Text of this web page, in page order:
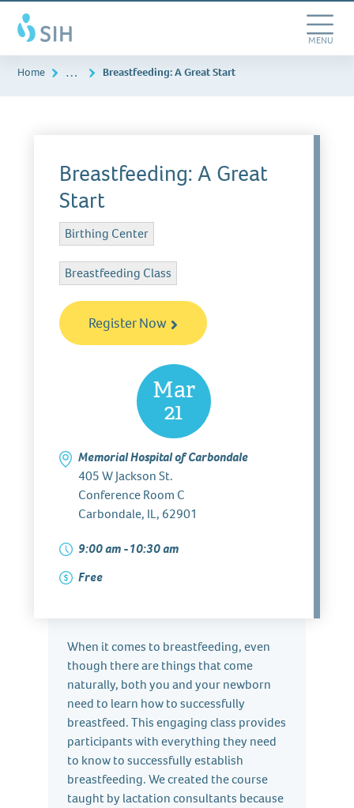
Southern
Illinois
Healthcare
Skip
to
main
content
Toggle
MENU
Home … Breastfeeding: A Great Start
Breastfeeding: A Great
Start
Birthing Center
Breastfeeding Class
Register Now
Mar
21
Memorial Hospital of Carbondale
405 W Jackson St.
Conference Room C
Carbondale, IL, 62901
9:00 am -10:30 am
Free
When it comes to breastfeeding, even
though there are things that come
naturally, both you and your newborn
need to learn how to successfully
breastfeed. This engaging class provides
participants with everything they need
to know to successfully establish
breastfeeding. We created the course
taught by lactation consultants because